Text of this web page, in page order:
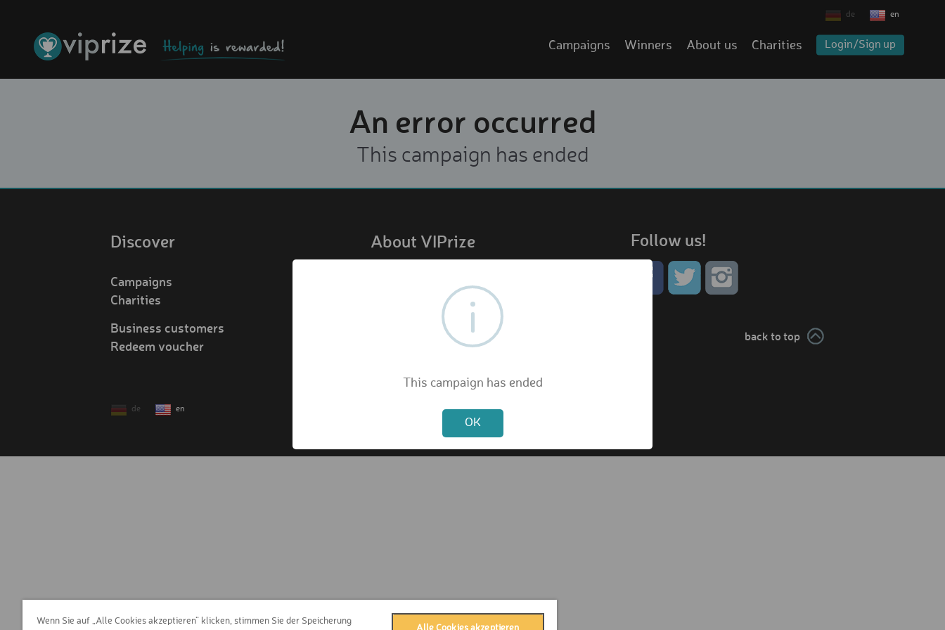
de en
Campaigns Winners About us Charities Login/Sign up
An error occurred
This campaign has ended
Discover
Campaigns
Charities
Business customers
Redeem voucher
de en
About VIPrize
How it works
Privacy Policy
Follow us!
back to top
This campaign has ended
OK
Wenn Sie auf „Alle Cookies akzeptieren“ klicken, stimmen Sie der Speicherung